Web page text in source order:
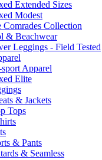
Extended Sizes
Modest
Comrades Collection
& Beachwear
Leggings - Field Tested
Apparel
Elite
& Jackets
Tops
& Pants
& Seamless